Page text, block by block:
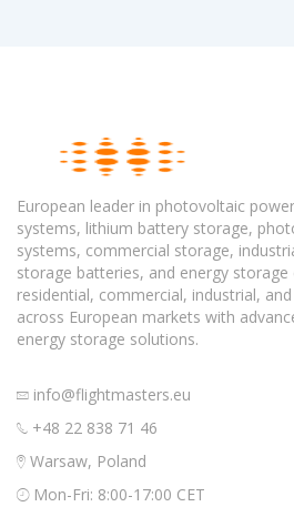
European leader in photovoltaic
systems, lithium battery storage,
systems, commercial storage,
storage batteries, and energy storage
residential, commercial, industrial,
across European markets with
energy storage solutions.
info@flightmasters.eu
+48 22 838 71 46
Warsaw, Poland
Mon-Fri: 8:00-17:00 CET